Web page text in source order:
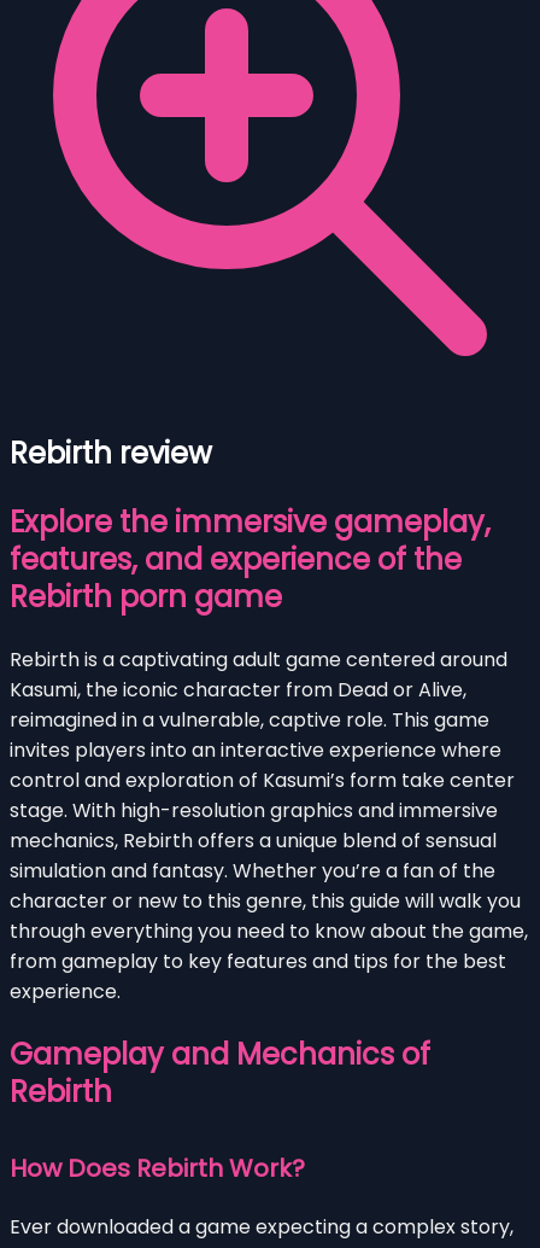
Rebirth review
Explore the immersive gameplay,
features, and experience of the
Rebirth porn game
Rebirth is a captivating adult game centered around
Kasumi, the iconic character from Dead or Alive,
reimagined in a vulnerable, captive role. This game
invites players into an interactive experience where
control and exploration of Kasumi’s form take center
stage. With high-resolution graphics and immersive
mechanics, Rebirth offers a unique blend of sensual
simulation and fantasy. Whether you’re a fan of the
character or new to this genre, this guide will walk you
through everything you need to know about the game,
from gameplay to key features and tips for the best
experience.
Gameplay and Mechanics of
Rebirth
How Does Rebirth Work?
Ever downloaded a game expecting a complex story,